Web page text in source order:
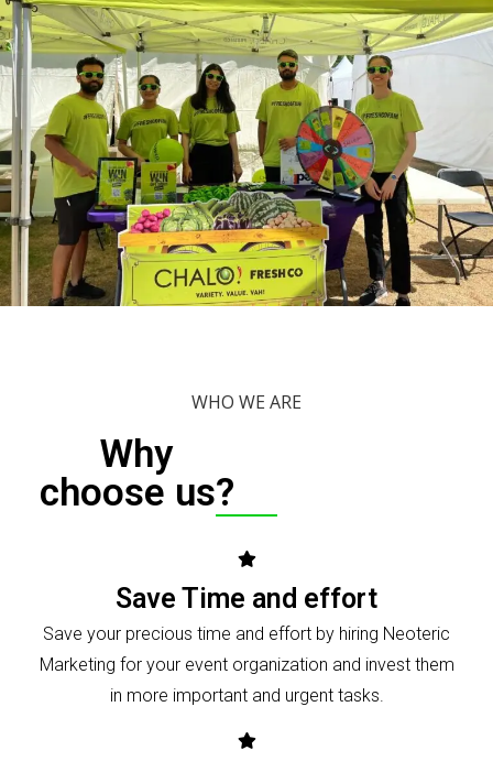
WHO WE ARE
Why
choose us?
Save Time and effort
Save your precious time and effort by hiring Neoteric
Marketing for your event organization and invest them
in more important and urgent tasks.